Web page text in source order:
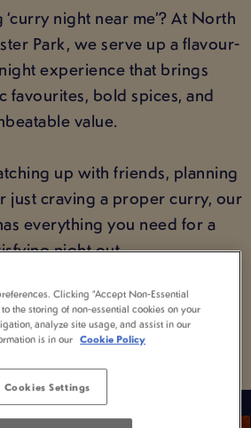
night near me’? At North
Park, we serve up a flavour-
experience that brings
favourites, bold spices, and
value.
up with friends, planning
just craving a proper curry, our
everything you need for a
night out.
BOOK NOW
Clicking “Accept Non-Essential
the storing of non-essential cookies on your
analyze site usage, and assist in our
is in our Cookie Policy
Cookies Settings